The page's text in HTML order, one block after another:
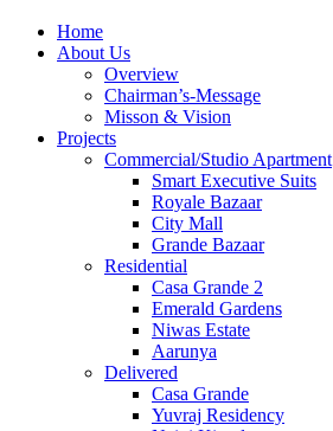
Home
About Us
Overview
Chairman’s-Message
Misson & Vision
Projects
Commercial/Studio Apartment
Smart Executive Suits
Royale Bazaar
City Mall
Grande Bazaar
Residential
Casa Grande 2
Emerald Gardens
Niwas Estate
Aarunya
Delivered
Casa Grande
Yuvraj Residency